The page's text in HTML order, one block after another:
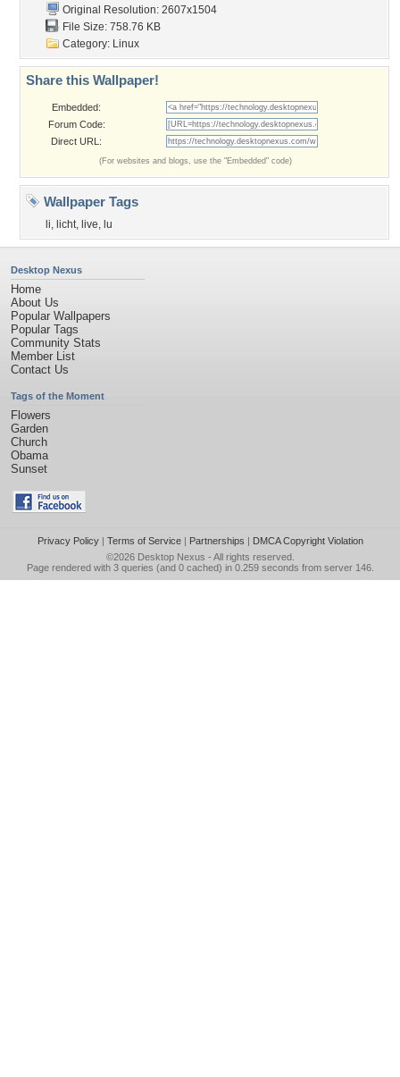
Original Resolution: 2607x1504
File Size: 758.76 KB
Category: Linux
Share this Wallpaper!
Embedded:
Forum Code:
Direct URL:
(For websites and blogs, use the "Embedded" code)
Wallpaper Tags
li, licht, live, lu
Desktop Nexus
Home
About Us
Popular Wallpapers
Popular Tags
Community Stats
Member List
Contact Us
Tags of the Moment
Flowers
Garden
Church
Obama
Sunset
Privacy Policy| Terms of Service| Partnerships | DMCA Copyright Violation
©2026 Desktop Nexus - All rights reserved.
Page rendered with 3 queries (and 0 cached) in 0.259 seconds from server 146.